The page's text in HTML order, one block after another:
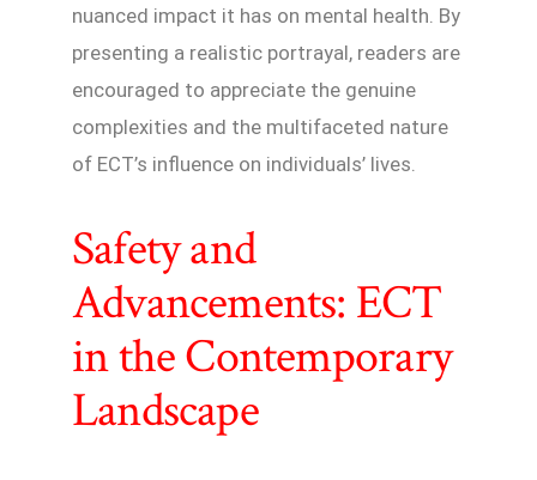
nuanced impact it has on mental health. By
presenting a realistic portrayal, readers are
encouraged to appreciate the genuine
complexities and the multifaceted nature
of ECT’s influence on individuals’ lives.
Safety and
Advancements: ECT
in the Contemporary
Landscape